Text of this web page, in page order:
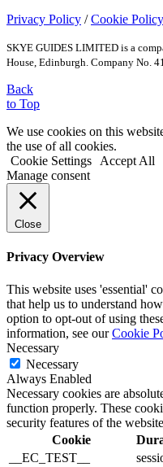
Privacy Policy /Cookie Policy
SKYE GUIDES LIMITED is a
House, Edinburgh. Company No.
Back
to Top
We use cookies on this
the use of all cookies.
Cookie Settings
Accept All
Manage consent
Close
Privacy Overview
This website uses 'essential'
that help us to understand
option to opt-out of using
information, see ourCookie
Necessary
Necessary
Always Enabled
Necessary cookies are
function properly. These
security features of the
Cookie
__EC_TEST__